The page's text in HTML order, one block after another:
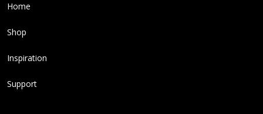
Home
Shop
Inspiration
Support